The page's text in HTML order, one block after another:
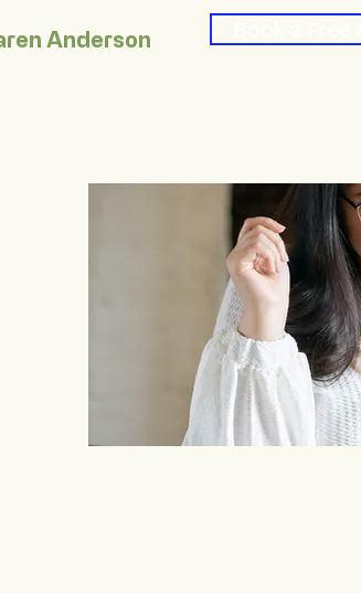
Anderson